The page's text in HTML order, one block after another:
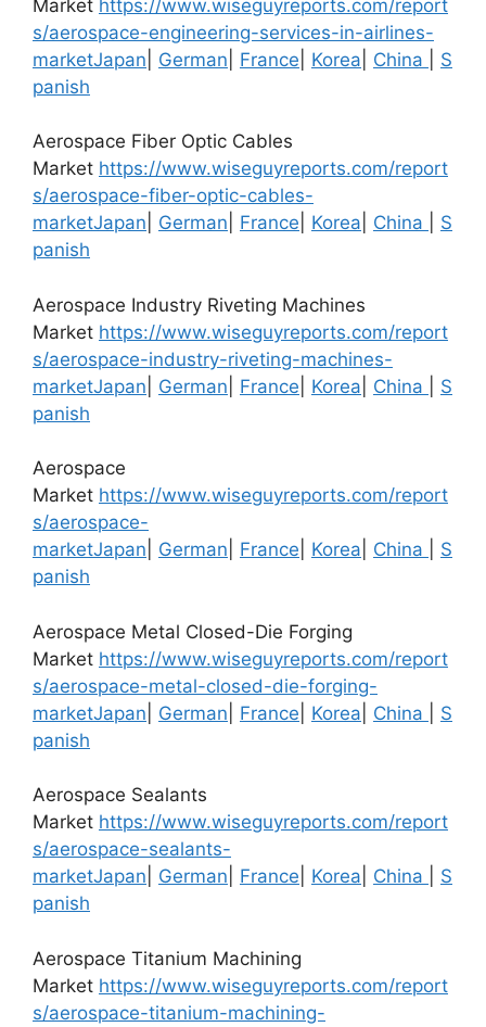
Market https://www.wiseguyreports.com/report
s/aerospace-engineering-services-in-airlines-
marketJapan German France Korea China
S
panish
Aerospace Fiber Optic Cables
Market https://www.wiseguyreports.com/report
s/aerospace-fiber-optic-cables-
marketJapan German France Korea China
S
panish
Aerospace Industry Riveting Machines
Market https://www.wiseguyreports.com/report
s/aerospace-industry-riveting-machines-
marketJapan German France Korea China
S
panish
Aerospace
Market https://www.wiseguyreports.com/report
s/aerospace-
marketJapan German France Korea China
S
panish
Aerospace Metal Closed-Die Forging
Market https://www.wiseguyreports.com/report
s/aerospace-metal-closed-die-forging-
marketJapan German France Korea China
S
panish
Aerospace Sealants
Market https://www.wiseguyreports.com/report
s/aerospace-sealants-
marketJapan German France Korea China
S
panish
Aerospace Titanium Machining
Market https://www.wiseguyreports.com/report
s/aerospace-titanium-machining-